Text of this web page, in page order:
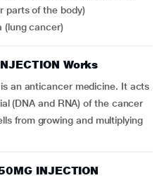
parts of the body)
(lung cancer)
Works
an anticancer medicine. It acts
(DNA and RNA) of the cancer
from growing and multiplying
INJECTION